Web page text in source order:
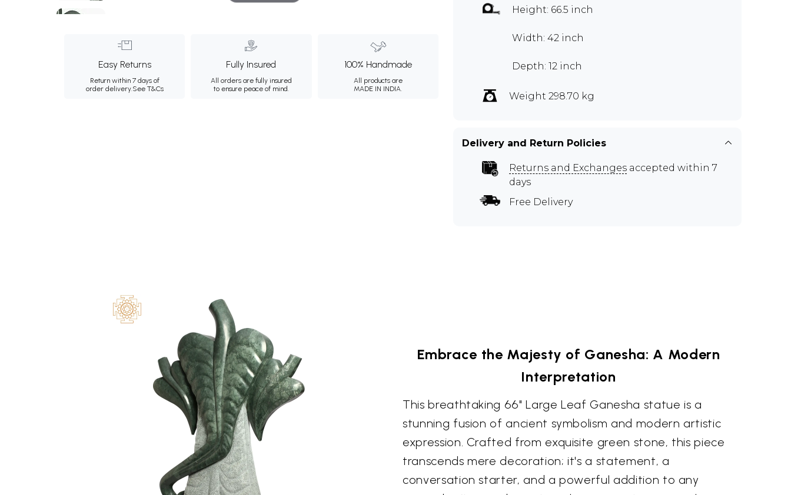
Easy Returns
Return within 7 days of
order delivery.See T&Cs
Fully Insured
All orders are fully insured
to ensure peace of mind.
100% Handmade
All products are
MADE IN INDIA.
Height: 66.5 inch
Width: 42 inch
Depth: 12 inch
Weight 298.70 kg
Delivery and Return Policies
Returns and Exchanges accepted within 7
days
Free Delivery
Embrace the Majesty of Ganesha: A Modern
Interpretation
This breathtaking 66" Large Leaf Ganesha statue is a
stunning fusion of ancient symbolism and modern artistic
expression. Crafted from exquisite green stone, this piece
transcends mere decoration; it's a statement, a
conversation starter, and a powerful addition to any